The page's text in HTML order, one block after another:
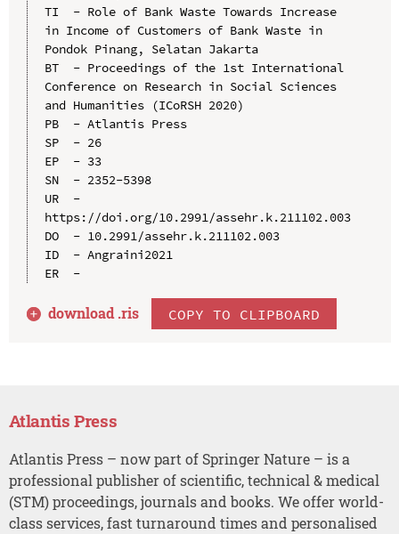
TI  - Role of Bank Waste Towards Increase
in Income of Customers of Bank Waste in
Pondok Pinang, Selatan Jakarta
BT  - Proceedings of the 1st International
Conference on Research in Social Sciences
and Humanities (ICoRSH 2020)
PB  - Atlantis Press
SP  - 26
EP  - 33
SN  - 2352-5398
UR  -
https://doi.org/10.2991/assehr.k.211102.003
DO  - 10.2991/assehr.k.211102.003
ID  - Angraini2021
ER  -
download .ris COPY TO CLIPBOARD
Atlantis Press
Atlantis Press – now part of Springer Nature – is a
professional publisher of scientific, technical & medical
(STM) proceedings, journals and books. We offer world-
class services, fast turnaround times and personalised